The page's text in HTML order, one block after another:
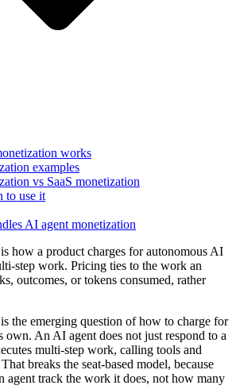
works
examples
vs SaaS monetization
to use it
AI agent monetization
how a product charges for autonomous AI
step work. Pricing ties to the work an
outcomes, or tokens consumed, rather
the emerging question of how to charge for
own. An AI agent does not just respond to a
multi-step work, calling tools and
breaks the seat-based model, because
agent track the work it does, not how many